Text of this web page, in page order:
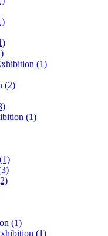
(1)
(2)
(1)
(1)
(1)